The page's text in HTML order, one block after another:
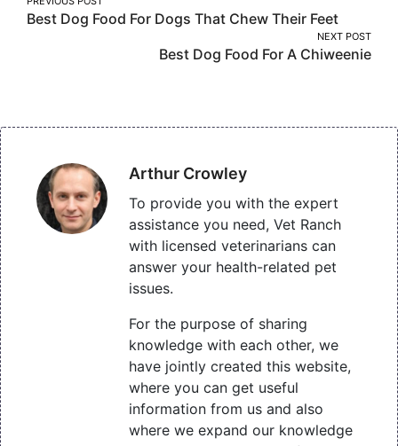
navigation
Best Dog Food For Dogs That Chew Their Feet
NEXT POST
Best Dog Food For A Chiweenie
Arthur Crowley
To provide you with the expert
assistance you need, Vet Ranch
with licensed veterinarians can
answer your health-related pet
issues.
For the purpose of sharing
knowledge with each other, we
have jointly created this website,
where you can get useful
information from us and also
where we expand our knowledge